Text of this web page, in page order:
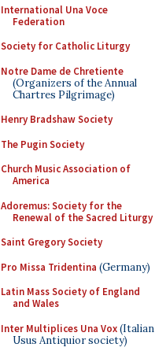
International Una Voce
Federation
Society for Catholic Liturgy
Notre Dame de Chretiente
(Organizers of the Annual
Chartres Pilgrimage)
Henry Bradshaw Society
The Pugin Society
Church Music Association of
America
Adoremus: Society for the
Renewal of the Sacred Liturgy
Saint Gregory Society
Pro Missa Tridentina (Germany)
Latin Mass Society of England
and Wales
Inter Multiplices Una Vox(Italian
Usus Antiquior society)